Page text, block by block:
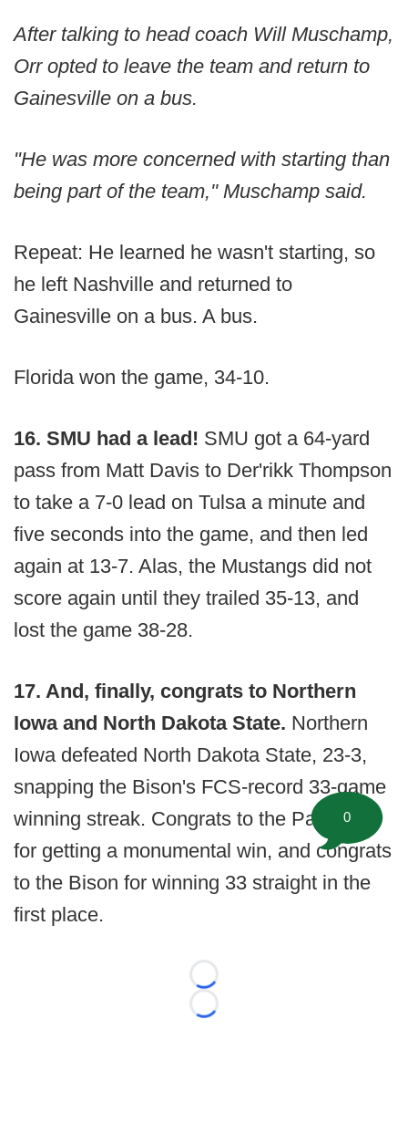
After talking to head coach Will Muschamp,
Orr opted to leave the team and return to
Gainesville on a bus.
"He was more concerned with starting than
being part of the team,'' Muschamp said.
Repeat: He learned he wasn't starting, so
he left Nashville and returned to
Gainesville on a bus. A bus.
Florida won the game, 34-10.
16. SMU had a lead! SMU got a 64-yard
pass from Matt Davis to Der'rikk Thompson
to take a 7-0 lead on Tulsa a minute and
five seconds into the game, and then led
again at 13-7. Alas, the Mustangs did not
score again until they trailed 35-13, and
lost the game 38-28.
17. And, finally, congrats to Northern
Iowa and North Dakota State. Northern
Iowa defeated North Dakota State, 23-3,
snapping the Bison's FCS-record 33-game
winning streak. Congrats to the Panthers
for getting a monumental win, and congrats
to the Bison for winning 33 straight in the
first place.
Loading...
Loading...
0